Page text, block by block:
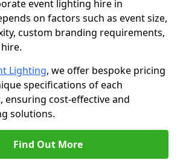
event lighting hire in
on factors such as event size,
custom branding requirements,
Lighting, we offer bespoke pricing
specifications of each
ensuring cost-effective and
solutions.
Find Out More